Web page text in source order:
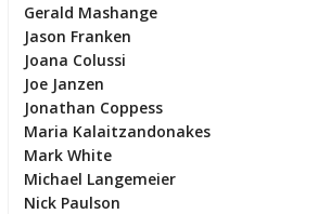
Gerald Mashange
Jason Franken
Joana Colussi
Joe Janzen
Jonathan Coppess
Maria Kalaitzandonakes
Mark White
Michael Langemeier
Nick Paulson